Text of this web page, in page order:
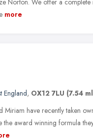
more
England, OX12 7LU (7.54
Miriam have recently taken
the award winning formula